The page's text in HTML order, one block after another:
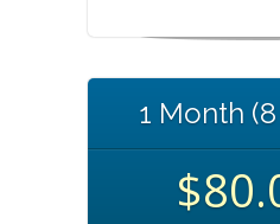
1 Month